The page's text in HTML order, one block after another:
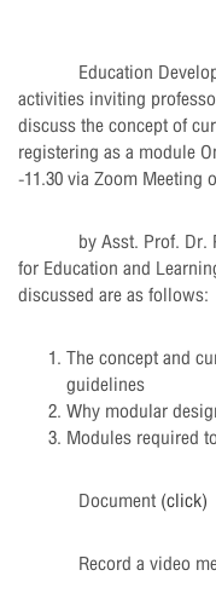
Education
activities inviting
discuss the concept of
registering as a module
-11.30 via Zoom Meeting
by Asst. Prof. Dr.
for Education and
discussed are as follows:
The concept and
guidelines
Why modular
Modules required
Document(click)
Record a video